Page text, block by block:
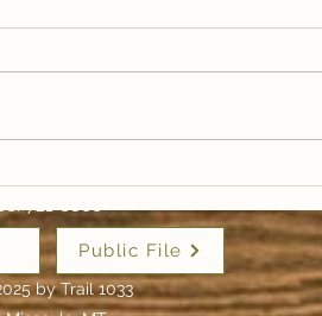
Swing —
in Missoula
|
Public File
by Trail 1033